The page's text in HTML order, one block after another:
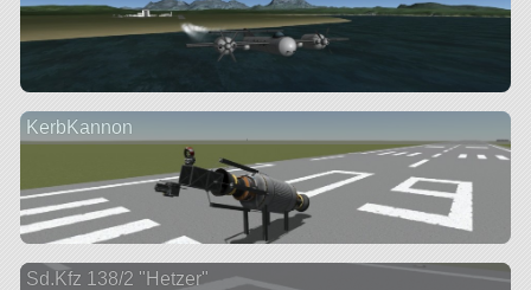
KerbKannon
Sd.Kfz 138/2 "Hetzer"